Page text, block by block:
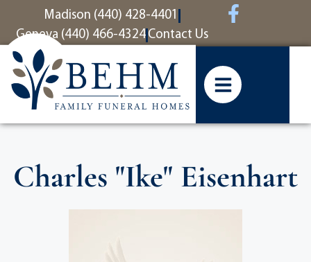
contentMadison (440) 428-4401
Geneva (440) 466-4324 Contact Us
Charles "Ike" Eisenhart